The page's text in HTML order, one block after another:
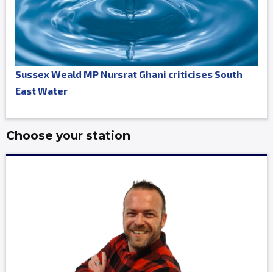
Sussex Weald MP Nursrat Ghani criticises South
East Water
Choose your station